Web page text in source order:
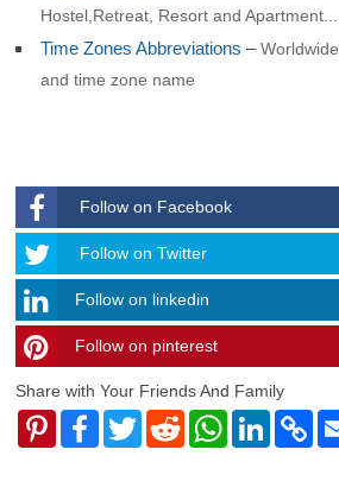
Hostel,Retreat, Resort and
Time Zones Abbreviations –
and time zone name
Follow on Facebook
Follow
Follow on Twitter
Follow on linkedin
timehubzone
Follow on pinterest
Share with Your Friends And Family
PinterestFacebook
TwitterRedditWhatsAppLinkedIn